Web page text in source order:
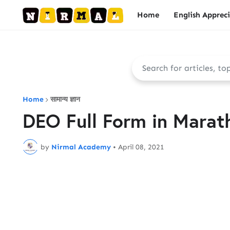
Home English
Home सामान्य ज्ञान
DEO Full Form in
by Nirmal Academy • April 08, 2021